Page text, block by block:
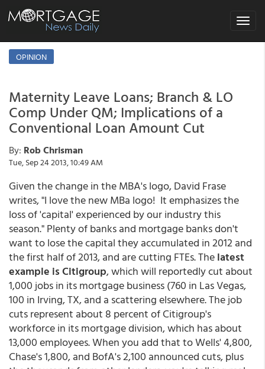
Toggle
OPINION
Maternity Leave Loans; Branch & LO
Comp Under QM; Implications of a
Conventional Loan Amount Cut
By: Rob Chrisman
Tue, Sep 24 2013, 10:49 AM
Given the change in the MBA's logo, David Frase
writes, "I love the new MBa logo! It emphasizes the
loss of 'capital' experienced by our industry this
season." Plenty of banks and mortgage banks don't
want to lose the capital they accumulated in 2012 and
the first half of 2013, and are cutting FTEs. Thelatest
example is Citigroup, which will reportedly cut about
1,000 jobs in its mortgage business (760 in Las Vegas,
100 in Irving, TX, and a scattering elsewhere. The job
cuts represent about 8 percent of Citigroup's
workforce in its mortgage division, which has about
13,000 employees. When you add that to Wells' 4,800,
Chase's 1,800, and BofA's 2,100 announced cuts, plus